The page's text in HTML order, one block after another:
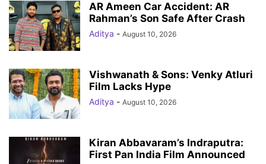
AR Ameen Car Accident: AR
Rahman’s Son Safe After Crash
Aditya - August 10, 2026
Vishwanath & Sons: Venky Atluri
Film Lacks Hype
Aditya - August 10, 2026
Kiran Abbavaram’s Indraputra:
First Pan India Film Announced